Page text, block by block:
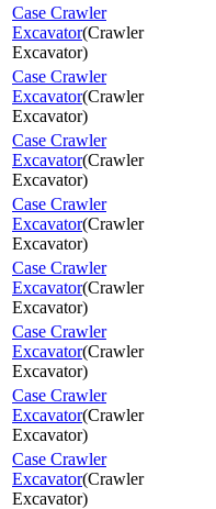
Case Crawler
Excavator(Crawler
Excavator)
Case Crawler
Excavator(Crawler
Excavator)
Case Crawler
Excavator(Crawler
Excavator)
Case Crawler
Excavator(Crawler
Excavator)
Case Crawler
Excavator(Crawler
Excavator)
Case Crawler
Excavator(Crawler
Excavator)
Case Crawler
Excavator(Crawler
Excavator)
Case Crawler
Excavator(Crawler
Excavator)